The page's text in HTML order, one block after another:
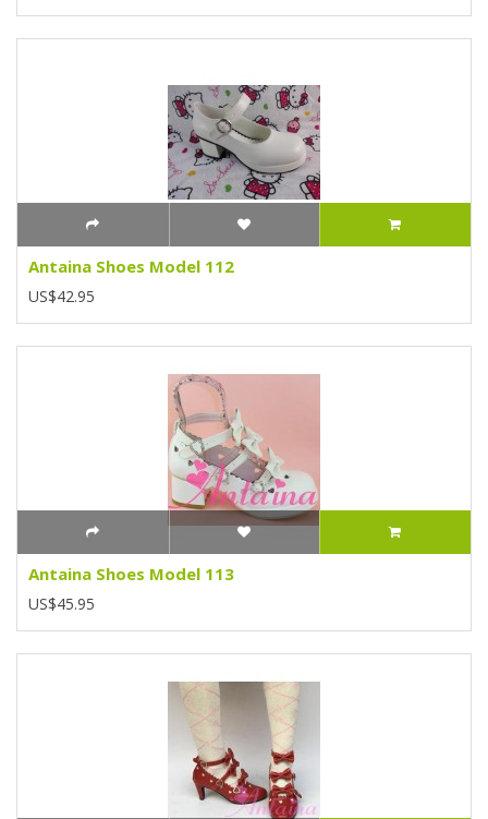
Antaina Shoes Model 112
US$42.95
Antaina Shoes Model 113
US$45.95